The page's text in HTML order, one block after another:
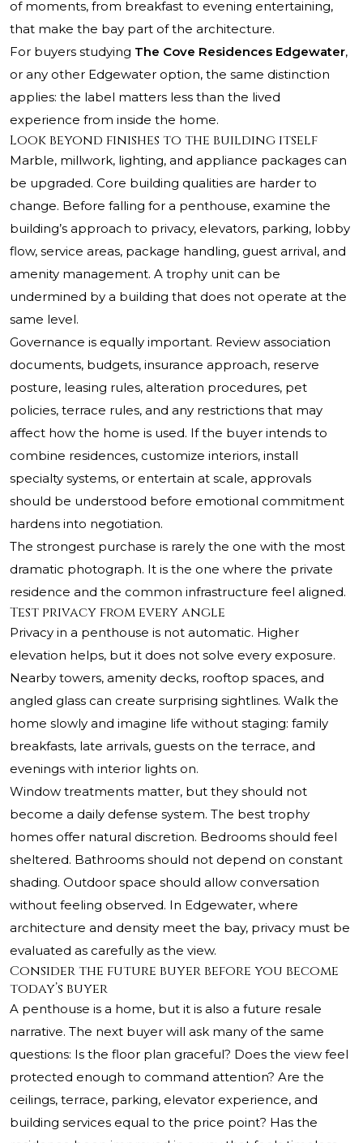
of moments, from breakfast to evening entertaining,
that make the bay part of the architecture.
For buyers studying The Cove Residences Edgewater,
or any other Edgewater option, the same distinction
applies: the label matters less than the lived
experience from inside the home.
Look beyond finishes to the building itself
Marble, millwork, lighting, and appliance packages can
be upgraded. Core building qualities are harder to
change. Before falling for a penthouse, examine the
building’s approach to privacy, elevators, parking, lobby
flow, service areas, package handling, guest arrival, and
amenity management. A trophy unit can be
undermined by a building that does not operate at the
same level.
Governance is equally important. Review association
documents, budgets, insurance approach, reserve
posture, leasing rules, alteration procedures, pet
policies, terrace rules, and any restrictions that may
affect how the home is used. If the buyer intends to
combine residences, customize interiors, install
specialty systems, or entertain at scale, approvals
should be understood before emotional commitment
hardens into negotiation.
The strongest purchase is rarely the one with the most
dramatic photograph. It is the one where the private
residence and the common infrastructure feel aligned.
Test privacy from every angle
Privacy in a penthouse is not automatic. Higher
elevation helps, but it does not solve every exposure.
Nearby towers, amenity decks, rooftop spaces, and
angled glass can create surprising sightlines. Walk the
home slowly and imagine life without staging: family
breakfasts, late arrivals, guests on the terrace, and
evenings with interior lights on.
Window treatments matter, but they should not
become a daily defense system. The best trophy
homes offer natural discretion. Bedrooms should feel
sheltered. Bathrooms should not depend on constant
shading. Outdoor space should allow conversation
without feeling observed. In Edgewater, where
architecture and density meet the bay, privacy must be
evaluated as carefully as the view.
Consider the future buyer before you become
today’s buyer
A penthouse is a home, but it is also a future resale
narrative. The next buyer will ask many of the same
questions: Is the floor plan graceful? Does the view feel
protected enough to command attention? Are the
ceilings, terrace, parking, elevator experience, and
building services equal to the price point? Has the